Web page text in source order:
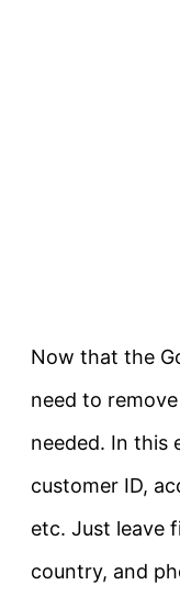
Now that the
need to
needed. In this
customer ID,
etc. Just leave
country, and